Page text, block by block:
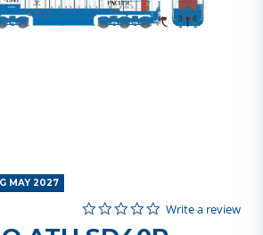
MAY 2027
5 out of 5 Customer Rating
0.0 star rating
Write a review